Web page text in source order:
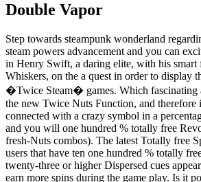
Double Vapor
Step towards steampunk wonderland
steam powers advancement and you can
in Henry Swift, a daring elite, with his smart
Whiskers, on the a quest in order to display
�Twice Steam� games. Which fascinating
the new Twice Nuts Function, and therefore
connected with a crazy symbol in a
and you will one hundred % totally free
fresh-Nuts combos). The latest Totally free
users that have ten one hundred % totally
twenty-three or higher Dispersed cues
earn more spins during the game play. Is it